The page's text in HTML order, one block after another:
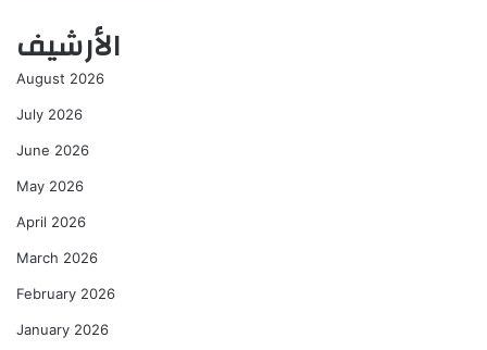
الأرشيف
August 2026
July 2026
June 2026
May 2026
April 2026
March 2026
February 2026
January 2026